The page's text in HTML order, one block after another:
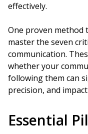
effectively.
One proven method
master the seven
communication.
whether your
following them can
precision, and
Essential